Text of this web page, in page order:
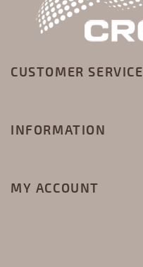
CUSTOMER SERVICE
INFORMATION
MY ACCOUNT